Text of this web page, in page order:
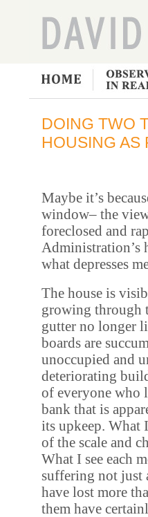
DOING TWO
HOUSING AS
Maybe it’s
window– the
foreclosed and
Administration’s
what depresses
The house is
growing through
gutter no longer
boards are
unoccupied and
deteriorating
of everyone who
bank that is
its upkeep. What
of the scale and
What I see each
suffering not just
have lost more
them have